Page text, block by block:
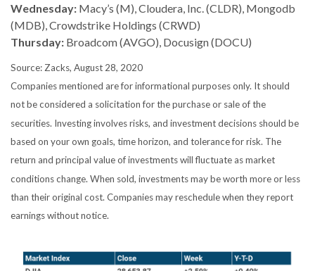
Wednesday: Macy’s (M), Cloudera, Inc. (CLDR), Mongodb
(MDB), Crowdstrike Holdings (CRWD)
Thursday: Broadcom (AVGO), Docusign (DOCU)
Source: Zacks, August 28, 2020
Companies mentioned are for informational purposes only. It should
not be considered a solicitation for the purchase or sale of the
securities. Investing involves risks, and investment decisions should be
based on your own goals, time horizon, and tolerance for risk. The
return and principal value of investments will fluctuate as market
conditions change. When sold, investments may be worth more or less
than their original cost. Companies may reschedule when they report
earnings without notice.